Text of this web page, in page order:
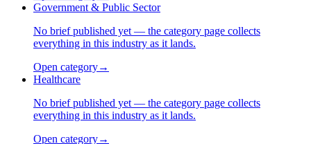
Government & Public Sector
No brief published yet — the category page collects
everything in this industry as it lands.
Open category→
Healthcare
No brief published yet — the category page collects
everything in this industry as it lands.
Open category→